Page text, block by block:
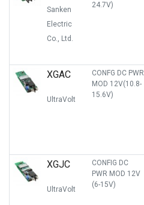
Sanken
Electric
Co., Ltd.
24.7V)
XGAC
UltraVolt
CONFG DC PWR
MOD 12V(10.8-
15.6V)
XGJC
UltraVolt
CONFIG DC
PWR MOD 12V
(6-15V)